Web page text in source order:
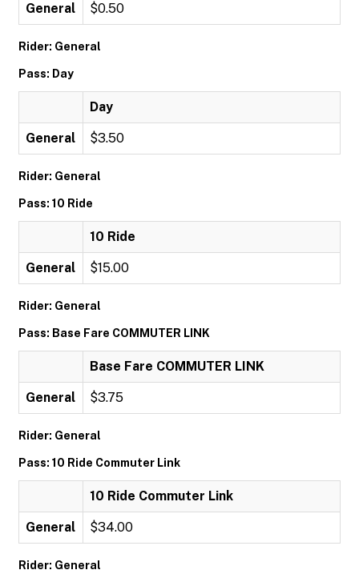
General $0.50
Rider: General
Pass: Day
Day
General $3.50
Rider: General
Pass: 10 Ride
10 Ride
General $15.00
Rider: General
Pass: Base Fare COMMUTER LINK
Base Fare COMMUTER LINK
General $3.75
Rider: General
Pass: 10 Ride Commuter Link
10 Ride Commuter Link
General $34.00
Rider: General